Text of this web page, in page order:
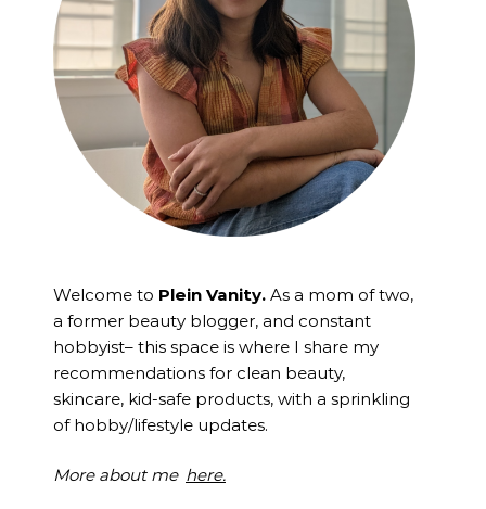
Welcome to Plein Vanity. As a mom of two,
a former beauty blogger, and constant
hobbyist– this space is where I share my
recommendations for clean beauty,
skincare, kid-safe products, with a sprinkling
of hobby/lifestyle updates.
More about me here.